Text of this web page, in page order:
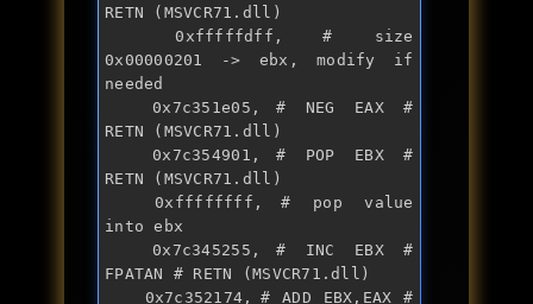
RETN (MSVCR71.dll)
0x00000201 -> ebx, modify if
needed
RETN (MSVCR71.dll)
RETN (MSVCR71.dll)
into ebx
FPATAN # RETN (MSVCR71.dll)